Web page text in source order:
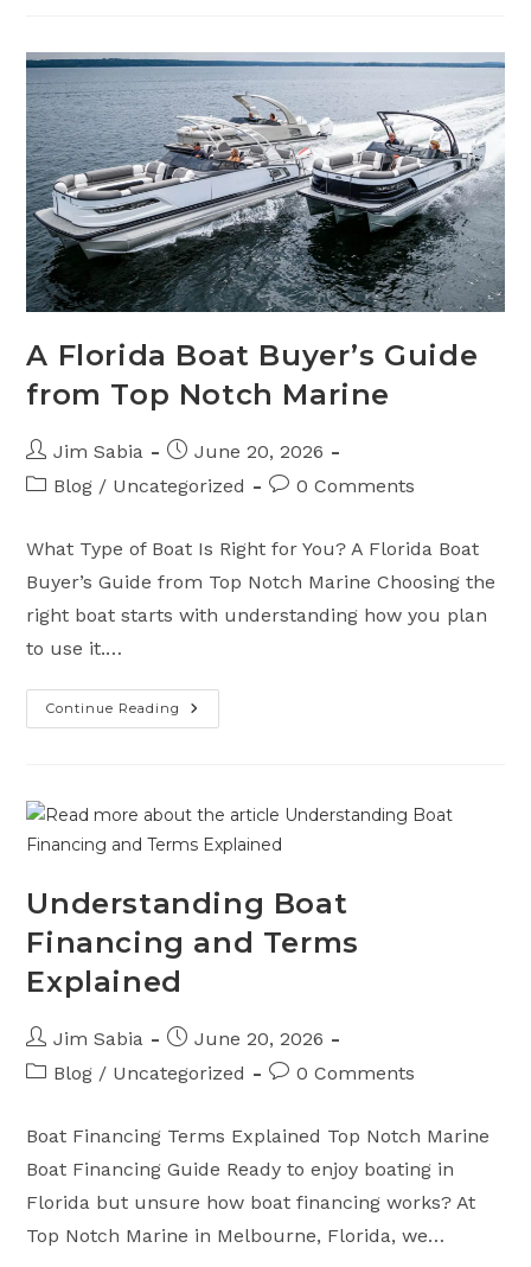
A Florida Boat Buyer’s Guide
from Top Notch Marine
Post
author:
Jim Sabia
PostJune 20, 2026
PostBlog / Uncategorized
Post0 Comments
What Type of Boat Is Right for You? A Florida Boat
Buyer’s Guide from Top Notch Marine Choosing the
right boat starts with understanding how you plan
to use it.…
Continue Reading
Florida
Top
Notch
Marine
Understanding Boat
Financing and Terms
Explained
Post
author:
Jim Sabia
PostJune 20, 2026
PostBlog / Uncategorized
Post0 Comments
Boat Financing Terms Explained Top Notch Marine
Boat Financing Guide Ready to enjoy boating in
Florida but unsure how boat financing works? At
Top Notch Marine in Melbourne, Florida, we…